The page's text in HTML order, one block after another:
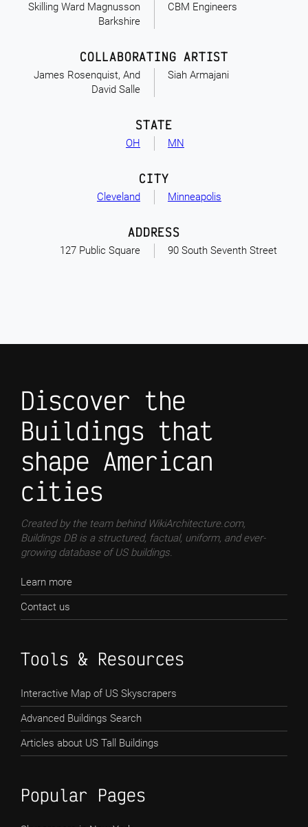
Skilling Ward Magnusson
Barkshire
CBM Engineers
James Rosenquist, And
David Salle
COLLABORATING ARTIST
Siah Armajani
OH
STATE
MN
Cleveland
CITY
Minneapolis
127 Public Square
ADDRESS
90 South Seventh Street
Discover the
Buildings that
shape American
cities
Created by the team behind WikiArchitecture.com,
Buildings DB is a structured, factual, uniform, and ever-
growing database of US buildings.
Learn more
Contact us
Tools & Resources
Interactive Map of US Skyscrapers
Advanced Buildings Search
Articles about US Tall Buildings
Popular Pages